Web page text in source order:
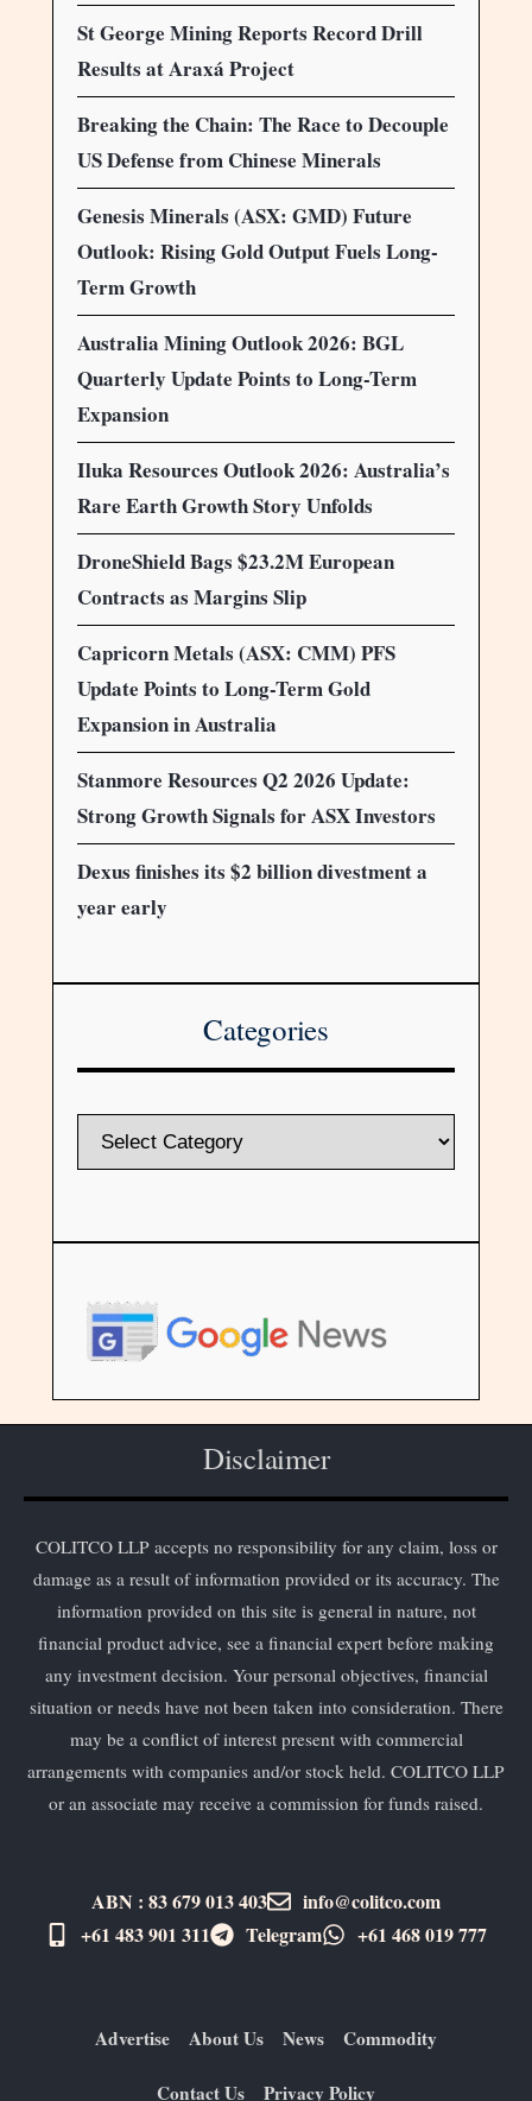
St George Mining Reports Record Drill
Results at Araxá Project
Breaking the Chain: The Race to Decouple
US Defense from Chinese Minerals
Genesis Minerals (ASX: GMD) Future
Outlook: Rising Gold Output Fuels Long-
Term Growth
Australia Mining Outlook 2026: BGL
Quarterly Update Points to Long-Term
Expansion
Iluka Resources Outlook 2026: Australia’s
Rare Earth Growth Story Unfolds
DroneShield Bags $23.2M European
Contracts as Margins Slip
Capricorn Metals (ASX: CMM) PFS
Update Points to Long-Term Gold
Expansion in Australia
Stanmore Resources Q2 2026 Update:
Strong Growth Signals for ASX Investors
Dexus finishes its $2 billion divestment a
year early
Categories
Disclaimer
COLITCO LLP accepts no responsibility for any claim, loss or
damage as a result of information provided or its accuracy. The
information provided on this site is general in nature, not
financial product advice, see a financial expert before making
any investment decision. Your personal objectives, financial
situation or needs have not been taken into consideration. There
may be a conflict of interest present with commercial
arrangements with companies and/or stock held. COLITCO LLP
or an associate may receive a commission for funds raised.
ABN : 83 679 013 403
info@colitco.com
+61 483 901 311‬
Telegram +61 ​468 019 777
Advertise About Us News Commodity
Contact Us Privacy Policy